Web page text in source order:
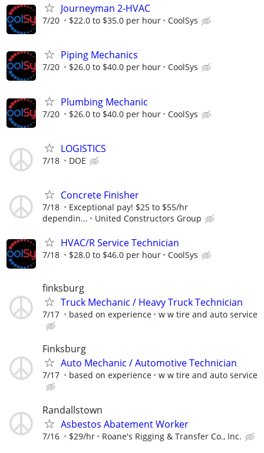
Journeyman 2-HVAC
7/20 $22.0 to $35.0 per hour CoolSys
Piping Mechanics
7/20 $26.0 to $40.0 per hour CoolSys
Plumbing Mechanic
7/20 $26.0 to $40.0 per hour CoolSys
LOGISTICS
7/18 DOE
Concrete Finisher
7/18
Exceptional pay! $25 to $55/hr
dependin...
United Constructors Group
HVAC/R Service Technician
7/18 $28.0 to $46.0 per hour CoolSys
finksburg
Truck Mechanic / Heavy Truck Technician
7/17 based on experience w w tire and auto service
Finksburg
Auto Mechanic / Automotive Technician
7/17 based on experience w w tire and auto service
Randallstown
Asbestos Abatement Worker
7/16 $29/hr Roane's Rigging & Transfer Co., Inc.